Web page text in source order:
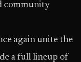
community
again unite the
a full lineup of